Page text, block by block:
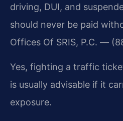
driving, DUI, and
should never be paid
Offices Of SRIS, P.C. —
Yes, fighting a traffic
is usually advisable if it
exposure.